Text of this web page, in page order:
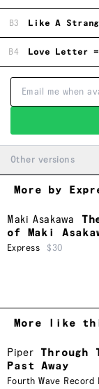
B3 Like A
B4 Love Letter =
Other versions
More by
Maki Asakawa
of Maki
Express $30
More like
Piper
Through
Past Away
Fourth Wave Record